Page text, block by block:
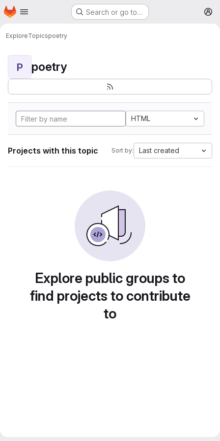
Skip to main content
Homepage Search or go to…
ExploreTopicspoetry
P poetry
HTML
Projects with this topic Sort by: Last created
Explore public groups to
find projects to contribute
to